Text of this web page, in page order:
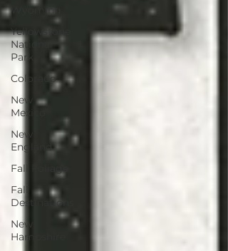
Wyoming
Yellowstone
National
Park
Colorado
New
Mexico
New
England
Fall Foliage
Fall
Destinations
New
Hampshire